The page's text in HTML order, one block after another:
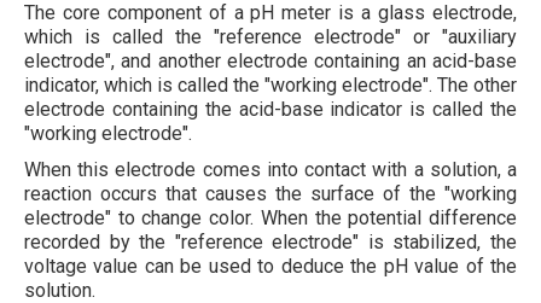
The core component of a pH meter is a glass electrode,
which is called the "reference electrode" or "auxiliary
electrode", and another electrode containing an acid-base
indicator, which is called the "working electrode". The other
electrode containing the acid-base indicator is called the
"working electrode".
When this electrode comes into contact with a solution, a
reaction occurs that causes the surface of the "working
electrode" to change color. When the potential difference
recorded by the "reference electrode" is stabilized, the
voltage value can be used to deduce the pH value of the
solution.